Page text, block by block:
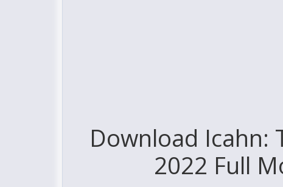
Download Icahn:
2022 Full